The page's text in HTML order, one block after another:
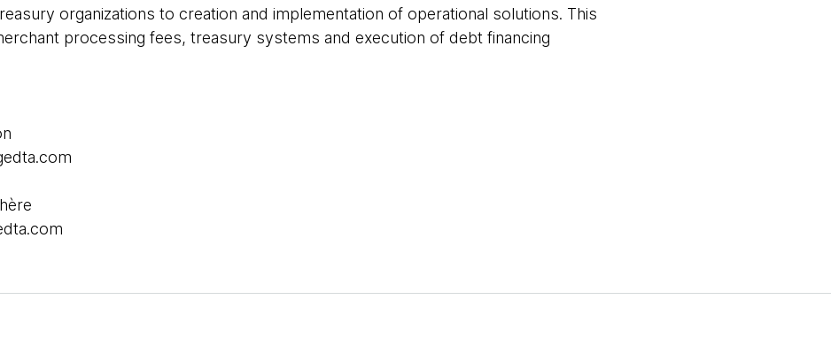
organizations to creation and implementation of operational solutions. This
processing fees, treasury systems and execution of debt financing